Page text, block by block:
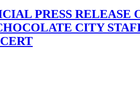
PRESS RELEASE
CITY